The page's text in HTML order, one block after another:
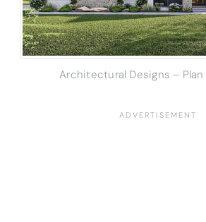
Architectural Designs – Plan